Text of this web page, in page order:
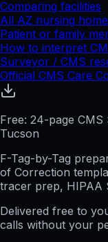
Comparing facilities
All AZ nursing
Patient or family
How to interpret
Surveyor / CMS
Official CMS Care
Free: 24-page
Tucson
F-Tag-by-Tag
of Correction
tracer prep, HIPAA
Delivered free to
calls without your